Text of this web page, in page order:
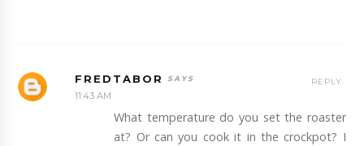
FREDTABOR
11:43 AM
What temperature do you set the roaster
at? Or can you cook it in the crockpot? I
REPLY